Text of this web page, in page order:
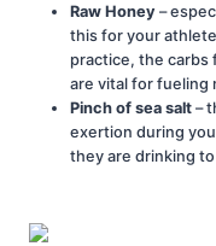
Raw Honey –
this for your
practice, the carbs
are vital for fueling
Pinch of sea salt –
exertion during
they are drinking